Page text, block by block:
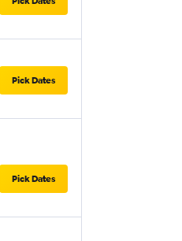
Pick Dates
Pick Dates